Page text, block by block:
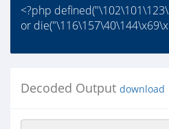
<?php
or
Decoded Output download